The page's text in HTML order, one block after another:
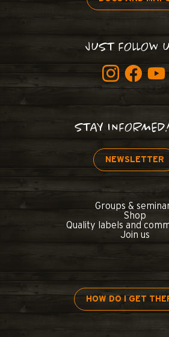
JUST FOLLOW
STAY
NEWSLETTER
Groups &
Shop
Quality labels and
Join us
HOW DO I GET